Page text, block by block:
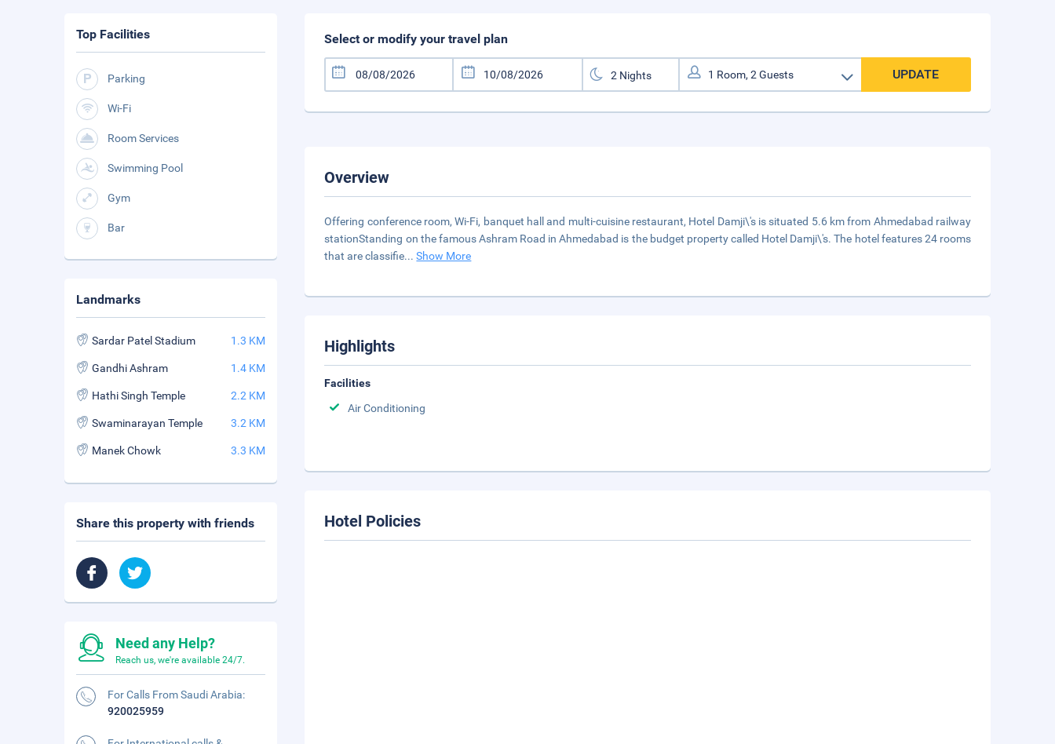
Select or modify your travel plan
UPDATE
Overview
Offering conference room, Wi-Fi, banquet hall and multi-cuisine restaurant, Hotel Damji\'s is situated 5.6 km from Ahmedabad railway
stationStanding on the famous Ashram Road in Ahmedabad is the budget property called Hotel Damji\'s. The hotel features 24 rooms
that are classifie...Show More
Highlights
Facilities
Air Conditioning
Hotel Policies
Top Facilities
Parking
Wi-Fi
Room Services
Swimming Pool
Gym
Bar
Landmarks
Sardar Patel Stadium 1.3 KM
Gandhi Ashram 1.4 KM
Hathi Singh Temple 2.2 KM
Swaminarayan Temple 3.2 KM
Manek Chowk 3.3 KM
Share this property with friends
Need any Help?
Reach us, we're available 24/7.
For Calls From Saudi Arabia:
920025959